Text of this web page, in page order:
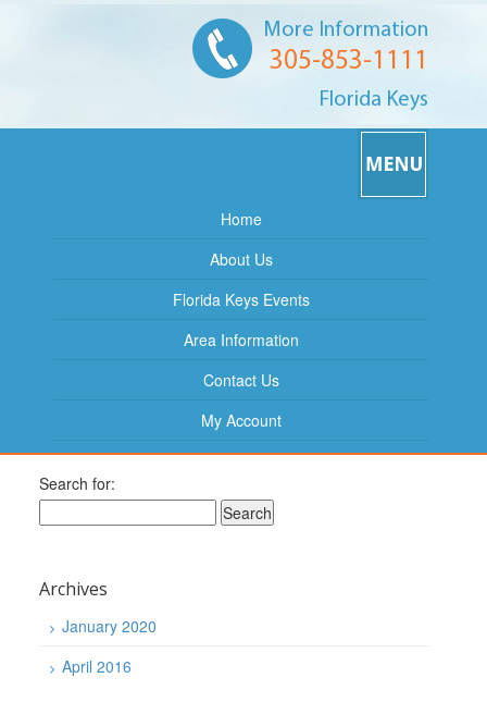
More Information
305-853-1111
Florida Keys
Home
About Us
Florida Keys Events
Area Information
Contact Us
My Account
Search for:
Archives
January 2020
April 2016